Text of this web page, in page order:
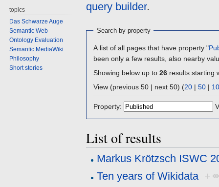
query builder.
Search by property
A list of all pages that have property "
been only a few results, also nearby
Showing below up to 26 results starting
View (previous 50 | next 50) (20 | 50 |
Property:
List of results
Markus Krötzsch ISWC
Ten years of Wikidata +
topics
Das Schwarze Auge
Semantic Web
Ontology Evaluation
Semantic MediaWiki
Philosophy
Short stories